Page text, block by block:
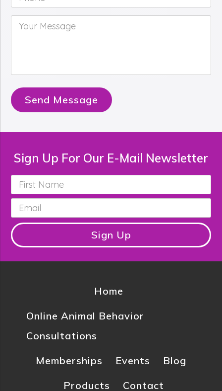
Your
Message *
Send Message
Sign Up For Our E-Mail Newsletter
First
Name *
Email *
Sign Up
Home
Online Animal Behavior
Consultations
Memberships
Events
Blog
Products
Contact